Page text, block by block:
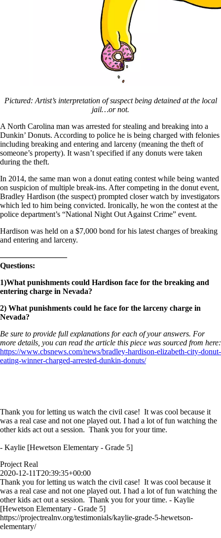
Pictured: Artist’s interpretation of suspect being detained at the local
jail…or not.
A North Carolina man was arrested for stealing and breaking into a
Dunkin’ Donuts. According to police he is being charged with felonies
including breaking and entering and larceny (meaning the theft of
someone’s property). It wasn’t specified if any donuts were taken
during the theft.
In 2014, the same man won a donut eating contest while being wanted
on suspicion of multiple break-ins. After competing in the donut event,
Bradley Hardison (the suspect) prompted closer watch by investigators
which led to him being convicted. Ironically, he won the contest at the
police department’s “National Night Out Against Crime” event.
Hardison was held on a $7,000 bond for his latest charges of breaking
and entering and larceny.
————————–
Questions:
1)What punishments could Hardison face for the breaking and
entering charge in Nevada?
2) What punishments could he face for the larceny charge in
Nevada?
Be sure to provide full explanations for each of your answers. For
more details, you can read the article this piece was sourced from here:
https://www.cbsnews.com/news/bradley-hardison-elizabeth-city-donut-
eating-winner-charged-arrested-dunkin-donuts/
Thank you for letting us watch the civil case! It was cool because it
was a real case and not one played out. I had a lot of fun watching the
other kids act out a session. Thank you for your time.
- Kaylie [Hewetson Elementary - Grade 5]
Project Real
2020-12-11T20:39:35+00:00
Thank you for letting us watch the civil case! It was cool because it
was a real case and not one played out. I had a lot of fun watching the
other kids act out a session. Thank you for your time. - Kaylie
[Hewetson Elementary - Grade 5]
https://projectrealnv.org/testimonials/kaylie-grade-5-hewetson-
elementary/